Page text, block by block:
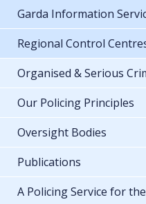
Garda Information
Regional Control
Organised & Serious
Our Policing Principles
Oversight Bodies
Publications
A Policing Service for